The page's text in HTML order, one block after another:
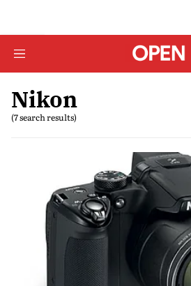
Nikon
(7 search results)